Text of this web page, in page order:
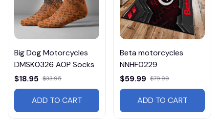
Big Dog Motorcycles
DMSK0326 AOP Socks
$18.95 $33.95
ADD TO CART
Beta motorcycles
NNHF0229
$59.99 $79.99
ADD TO CART